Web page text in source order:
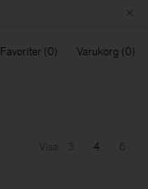
Favoriter Varukorg
Visa 3 4 6